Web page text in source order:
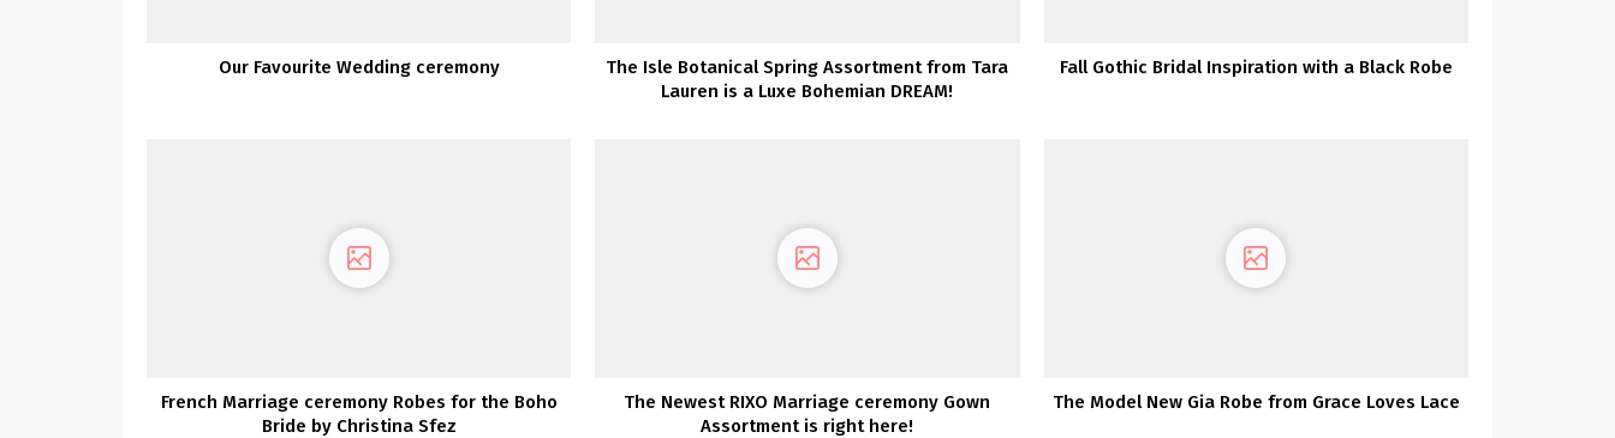
Our Favourite Wedding ceremony
The Isle Botanical Spring Assortment from Tara
Lauren is a Luxe Bohemian DREAM!
Fall Gothic Bridal Inspiration with a Black Robe
French Marriage ceremony Robes for the Boho
Bride by Christina Sfez
The Newest RIXO Marriage ceremony Gown
Assortment is right here!
The Model New Gia Robe from Grace Loves Lace